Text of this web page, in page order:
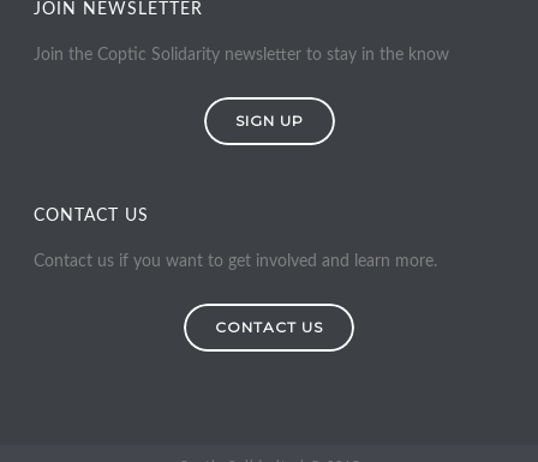
JOIN NEWSLETTER
Join the Coptic Solidarity newsletter to stay in the know
SIGN UP
CONTACT US
Contact us if you want to get involved and learn more.
CONTACT US